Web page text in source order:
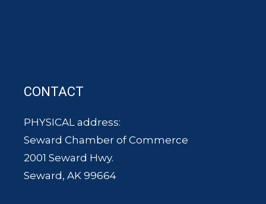
CONTACT
PHYSICAL address:
Seward Chamber of Commerce
2001 Seward Hwy.
Seward, AK 99664